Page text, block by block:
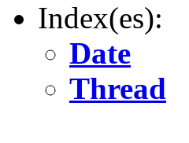
Index(es):
Date
Thread